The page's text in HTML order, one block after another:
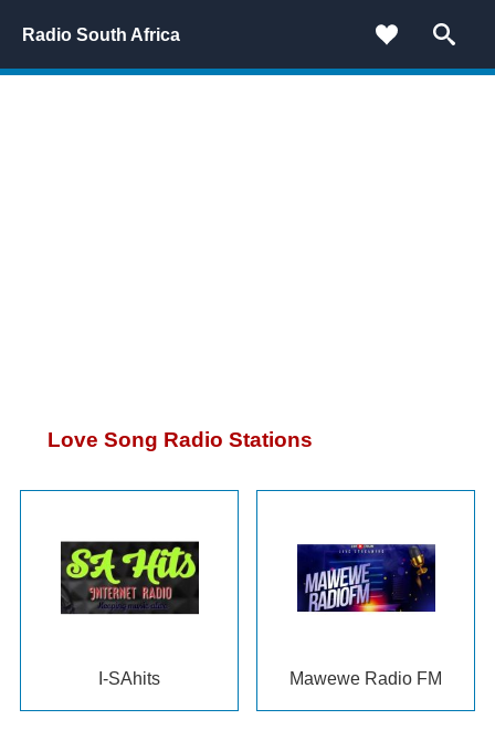
Radio South Africa
Love Song Radio Stations
I-SAhits Mawewe Radio FM